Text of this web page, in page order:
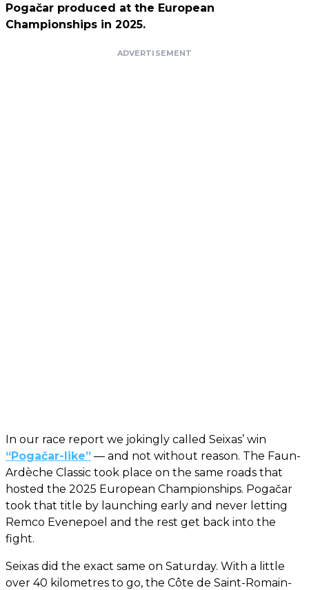
Pogačar produced at the European
Championships in 2025.
ADVERTISEMENT
In our race report we jokingly called Seixas’ win
“Pogačar-like” — and not without reason. The Faun-
Ardèche Classic took place on the same roads that
hosted the 2025 European Championships. Pogačar
took that title by launching early and never letting
Remco Evenepoel and the rest get back into the
fight.
Seixas did the exact same on Saturday. With a little
over 40 kilometres to go, the Côte de Saint-Romain-